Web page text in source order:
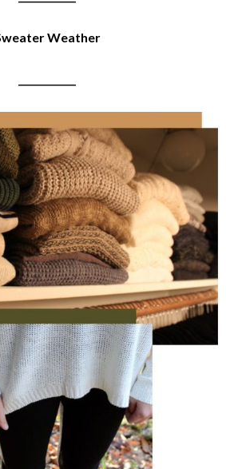
Weather